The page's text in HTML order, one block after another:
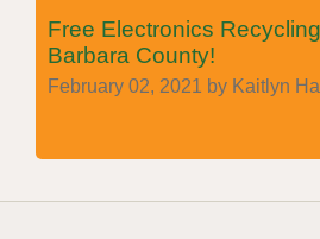
Free Electronics
Barbara County!
February 02, 2021 by Kaitlyn